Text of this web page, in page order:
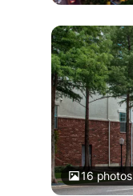
16photos